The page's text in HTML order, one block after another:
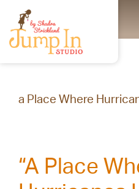
a Place Where
“A Place